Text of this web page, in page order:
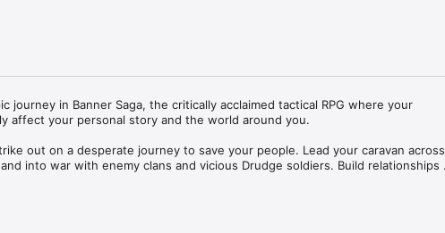
journey in Banner Saga, the critically acclaimed tactical RPG where your
affect your personal story and the world around you.
out on a desperate journey to save your people. Lead your caravan across
into war with enemy clans and vicious Drudge soldiers. Build relationships